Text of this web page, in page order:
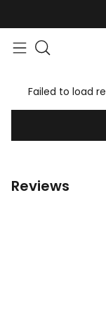
Failed to load
Reviews